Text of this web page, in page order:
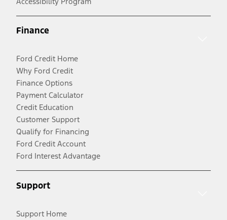
Finance
Ford Credit Home
Why Ford Credit
Finance Options
Payment Calculator
Credit Education
Customer Support
Qualify for Financing
Ford Credit Account
Ford Interest Advantage
Support
Support Home